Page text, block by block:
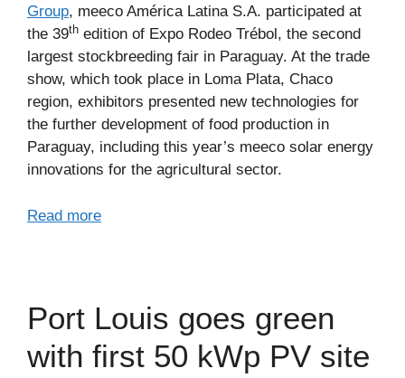
Group, meeco América Latina S.A. participated at
the 39th edition of Expo Rodeo Trébol, the second
largest stockbreeding fair in Paraguay. At the trade
show, which took place in Loma Plata, Chaco
region, exhibitors presented new technologies for
the further development of food production in
Paraguay, including this year’s meeco solar energy
innovations for the agricultural sector.
Read more
Port Louis goes green
with first 50 kWp PV site